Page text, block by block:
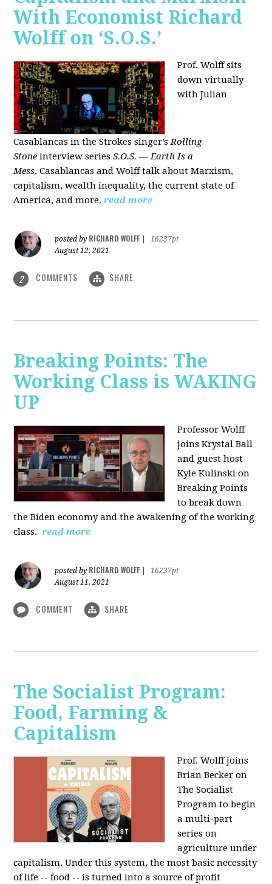
With Economist Richard
Wolff on ‘S.O.S.’
Prof. Wolff sits
down virtually
with Julian
Casablancas in the Strokes singer’s Rolling
Stone interview series S.O.S. — Earth Is a
Mess.Casablancas and Wolff talk about Marxism,
capitalism, wealth inequality, the current state of
America, and more. read more
posted by RICHARD WOLFF
16237pt
August 12, 2021
2 COMMENTS SHARE
Breaking Points: The
Working Class is WAKING
UP
Professor Wolff
joins Krystal Ball
and guest host
Kyle Kulinski on
Breaking Points
to break down
the Biden economy and the awakening of the working
class. read more
posted by RICHARD WOLFF
16237pt
August 11, 2021
COMMENT SHARE
The Socialist Program:
Food, Farming &
Capitalism
Prof. Wolff joins
Brian Becker on
The Socialist
Program to begin
a multi-part
series on
agriculture under
capitalism. Under this system, the most basic necessity
of life -- food -- is turned into a source of profit